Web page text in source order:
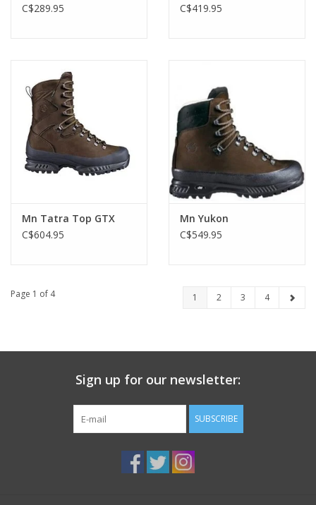
C$289.95
C$419.95
Mn Tatra Top GTX
C$604.95
Mn Yukon
C$549.95
Page 1 of 4 1 2 3 4
Sign up for our newsletter:
SUBSCRIBE